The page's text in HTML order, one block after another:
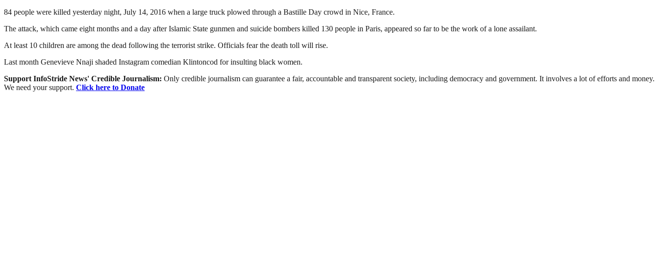
84 people were killed yesterday night, July 14, 2016 when a large truck plowed through a Bastille Day crowd in Nice, France.
The attack, which came eight months and a day after Islamic State gunmen and suicide bombers killed 130 people in Paris, appeared so far to be the work of a lone assailant.
At least 10 children are among the dead following the terrorist strike. Officials fear the death toll will rise.
Last month Genevieve Nnaji shaded Instagram comedian Klintoncod for insulting black women.
Support InfoStride News' Credible Journalism: Only credible journalism can guarantee a fair, accountable and transparent society, including democracy and government. It involves a lot of efforts and money.
We need your support. Click here to Donate